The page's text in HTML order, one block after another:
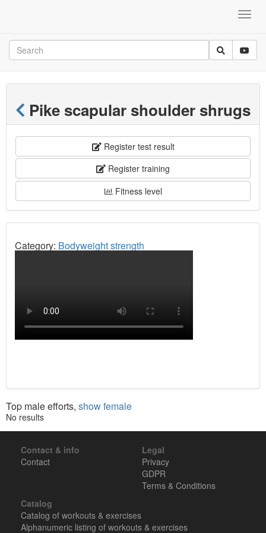
Pike scapular shoulder shrugs
Register test result
Register training
Fitness level
Category: Bodyweight strength
Top male efforts, show female
No results
Contact & info
Contact
Legal
Privacy
GDPR
Terms & Conditions
Catalog
Catalog of workouts & exercises
Alphanumeric listing of workouts & exercises